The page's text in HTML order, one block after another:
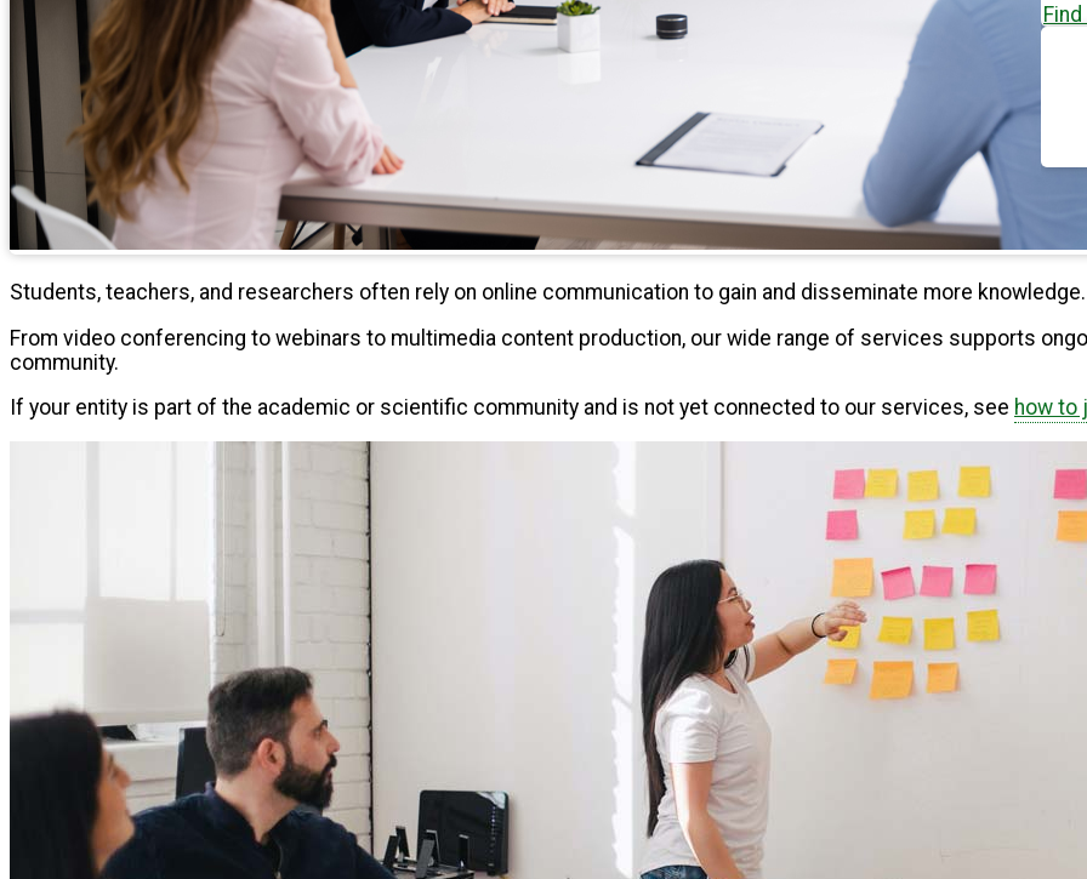
Students, teachers, and researchers often rely on online communication to gain and disseminate more knowledge.
From video conferencing to webinars to multimedia content production, our wide range of services supports
community.
If your entity is part of the academic or scientific community and is not yet connected to our services, see how to